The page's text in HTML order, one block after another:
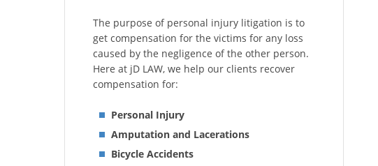
The purpose of personal injury litigation is to
get compensation for the victims for any loss
caused by the negligence of the other person.
Here at jD LAW, we help our clients recover
compensation for:
Personal Injury
Amputation and Lacerations
Bicycle Accidents